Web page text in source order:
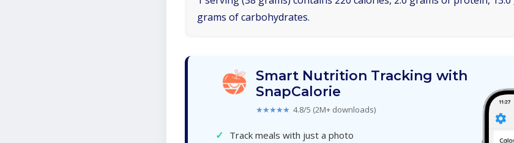
grams of carbohydrates.
Smart Nutrition Tracking with
SnapCalorie
★★★★★ 4.8/5 (2M+ downloads)
✓ Track meals with just a photo